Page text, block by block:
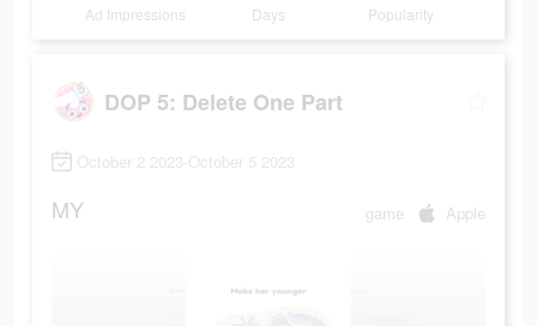
Ad Impressions Days Popularity
DOP 5: Delete One Part
October 2 2023-October 5 2023
MY game Apple